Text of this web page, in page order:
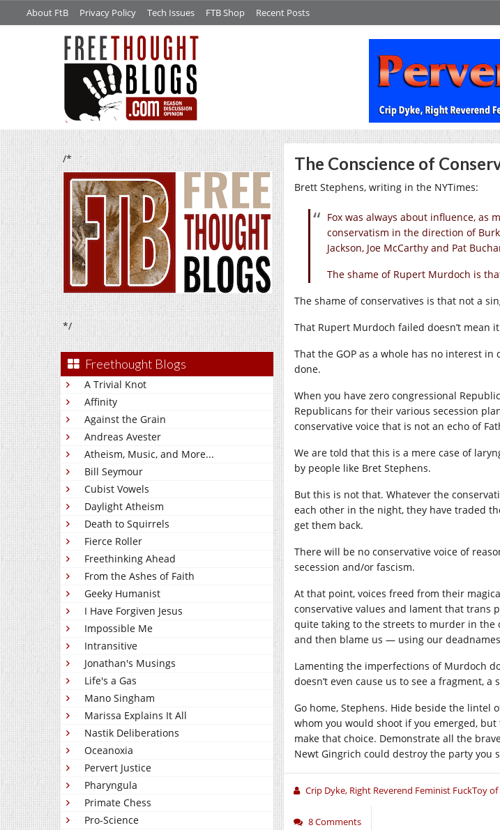
About FtB Privacy Policy Tech Issues FTB Shop Recent Posts
/*
*/
Freethought Blogs
A Trivial Knot
Affinity
Against the Grain
Andreas Avester
Atheism, Music, and More...
Bill Seymour
Cubist Vowels
Daylight Atheism
Death to Squirrels
Fierce Roller
Freethinking Ahead
From the Ashes of Faith
Geeky Humanist
I Have Forgiven Jesus
Impossible Me
Intransitive
Jonathan's Musings
Life's a Gas
Mano Singham
Marissa Explains It All
Nastik Deliberations
Oceanoxia
Pervert Justice
Pharyngula
Primate Chess
Pro-Science
The Conscience of
Brett Stephens, writing in the NYTimes:
Fox was always about influence, as
conservatism in the direction of
Jackson, Joe McCarthy and Pat
The shame of Rupert Murdoch is
The shame of conservatives is that not a
That Rupert Murdoch failed doesn’t mean it
That the GOP as a whole has no interest
done.
When you have zero congressional
Republicans for their various secession
conservative voice that is not an echo of
We are told that this is a mere case of
by people like Bret Stephens.
But this is not that. Whatever the
each other in the night, they have traded
get them back.
There will be no conservative voice of
secession and/or fascism.
At that point, voices freed from their
conservative values and lament that trans
quite taking to the streets to murder in the
and then blame us — using our
Lamenting the imperfections of Murdoch
doesn’t even cause us to see a fragment,
Go home, Stephens. Hide beside the lintel
whom you would shoot if you emerged,
make that choice. Demonstrate all the
Newt Gingrich could destroy the party you
Crip Dyke, Right Reverend Feminist FuckToy
8 Comments